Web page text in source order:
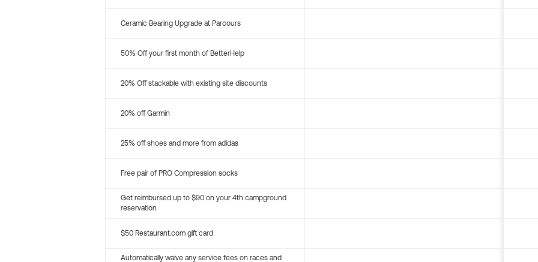
Ceramic Bearing Upgrade at Parcours
50% Off your first month of BetterHelp
20% Off stackable with existing site discounts
20% off Garmin
25% off shoes and more from adidas
Free pair of PRO Compression socks
Get reimbursed up to $90 on your 4th campground
reservation
$50 Restaurant.com gift card
Automatically waive any service fees on races and